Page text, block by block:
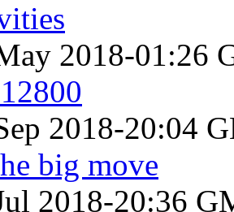
2018-01:26
2018-20:04
big move
2018-20:36